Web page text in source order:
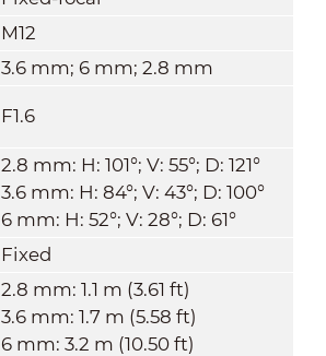
M12
3.6 mm; 6 mm; 2.8 mm
F1.6
2.8 mm: H: 101°; V: 55°; D: 121°
3.6 mm: H: 84°; V: 43°; D: 100°
6 mm: H: 52°; V: 28°; D: 61°
Fixed
2.8 mm: 1.1 m (3.61 ft)
3.6 mm: 1.7 m (5.58 ft)
6 mm: 3.2 m (10.50 ft)